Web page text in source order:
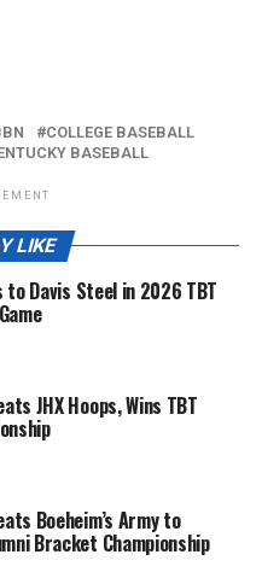
COLLEGE BASEBALL
BASEBALL
LIKE
to Davis Steel in 2026 TBT
JHX Hoops, Wins TBT
Boeheim’s Army to
Bracket Championship